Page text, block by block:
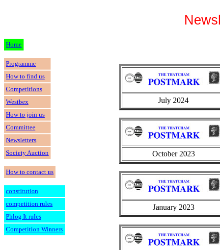
Home
Programme
How to find us
Competitions
Westbex
How to join us
Committee
Newsletters
Society Auction
How to contact us
constitution
competition rules
Phlog It rules
Competition Winners
July 2024
October 2023
January 2023